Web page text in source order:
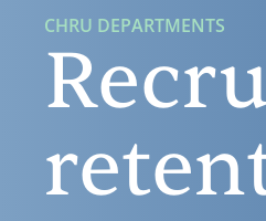
CHRU DEPARTMENTS